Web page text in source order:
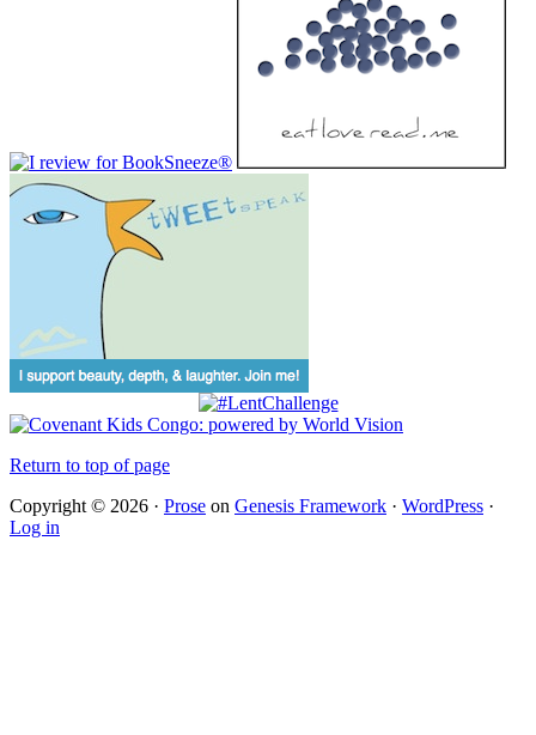
Return to top of page
Copyright © 2026 · Prose on Genesis Framework · WordPress ·
Log in